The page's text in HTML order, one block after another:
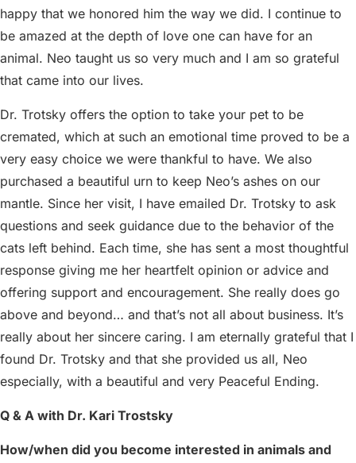
happy that we honored him the way we did. I continue to
be amazed at the depth of love one can have for an
animal. Neo taught us so very much and I am so grateful
that came into our lives.
Dr. Trotsky offers the option to take your pet to be
cremated, which at such an emotional time proved to be a
very easy choice we were thankful to have. We also
purchased a beautiful urn to keep Neo’s ashes on our
mantle. Since her visit, I have emailed Dr. Trotsky to ask
questions and seek guidance due to the behavior of the
cats left behind. Each time, she has sent a most thoughtful
response giving me her heartfelt opinion or advice and
offering support and encouragement. She really does go
above and beyond… and that’s not all about business. It’s
really about her sincere caring. I am eternally grateful that I
found Dr. Trotsky and that she provided us all, Neo
especially, with a beautiful and very Peaceful Ending.
Q & A with Dr. Kari Trostsky
How/when did you become interested in animals and